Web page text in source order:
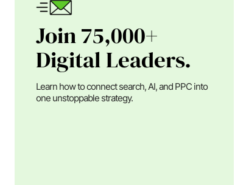
Join 75,000+
Digital Leaders.
Learn how to connect search, AI, and PPC into
one unstoppable strategy.